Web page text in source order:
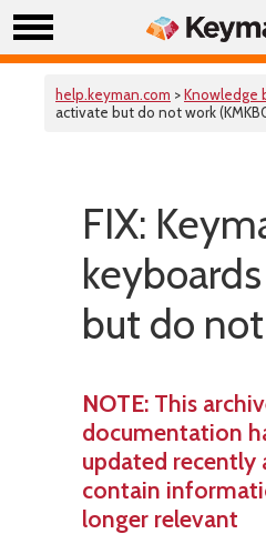
help.keyman.com >Knowledge
activate but do not work
FIX:
but do
NOTE: This
documentation
updated recently
contain
longer relevant